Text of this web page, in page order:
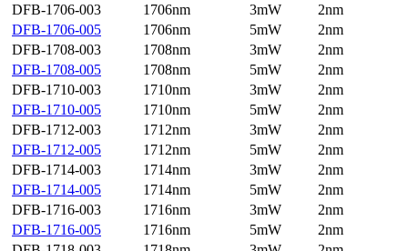
DFB-1706-003
1706nm 3mW
2nm
DFB-1706-005
1706nm 5mW
2nm
DFB-1708-003
1708nm 3mW
2nm
DFB-1708-005
1708nm 5mW
2nm
DFB-1710-003
1710nm 3mW
2nm
DFB-1710-005
1710nm 5mW
2nm
DFB-1712-003
1712nm 3mW
2nm
DFB-1712-005
1712nm 5mW
2nm
DFB-1714-003
1714nm 3mW
2nm
DFB-1714-005
1714nm 5mW
2nm
DFB-1716-003
1716nm 3mW
2nm
DFB-1716-005
1716nm 5mW
2nm